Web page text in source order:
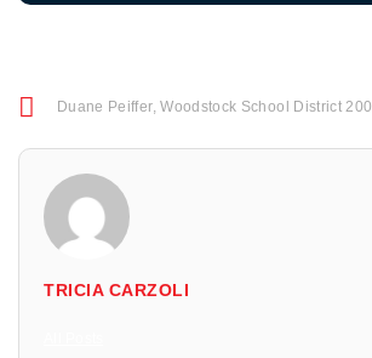
Duane Peiffer,Woodstock School District 200
TRICIA CARZOLI